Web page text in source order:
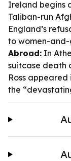
Ireland begins
Taliban-run
England’s
to women-and-
Abroad: In
suitcase death
Ross
the